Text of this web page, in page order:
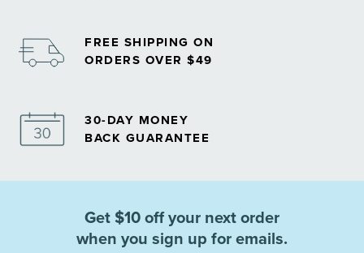
FREE SHIPPING ON
ORDERS OVER $49
30-DAY MONEY
BACK GUARANTEE
Get $10 off your next order
when you sign up for emails.